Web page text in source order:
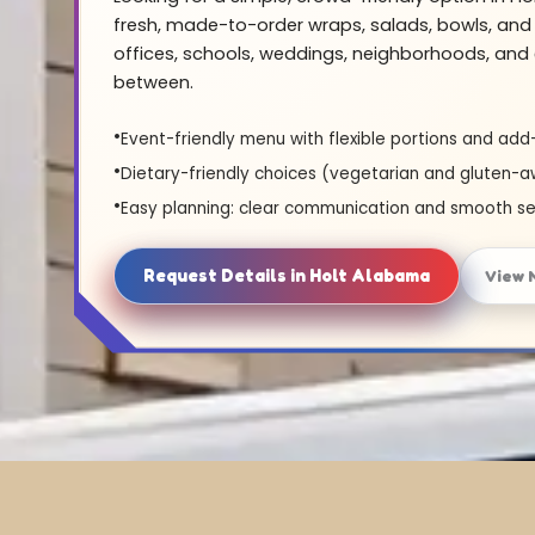
fresh, made-to-order wraps, salads, bowls,
offices, schools, weddings, neighborhoods, and
between.
Event-friendly menu with flexible portions and
Dietary-friendly choices (vegetarian and gluten-
Easy planning: clear communication and smooth
Request Details in Holt Alabama View